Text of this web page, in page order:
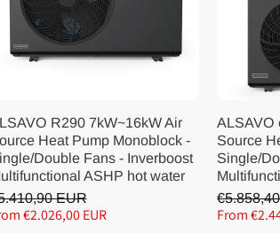
R290 7kW~16kW Air
Heat Pump Monoblock -
Double Fans - Inverboost
ASHP hot water
EUR
€2.026,00 EUR
ALSAVO
Source
Single/
From